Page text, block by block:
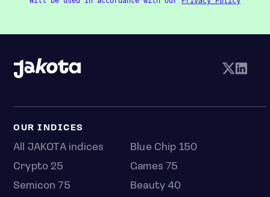
OUR INDICES
All JAKOTA indices
Blue Chip 150
Crypto 25
Games 75
Semicon 75
Beauty 40